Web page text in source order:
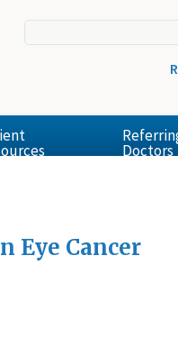
Doctors
Eye Cancer